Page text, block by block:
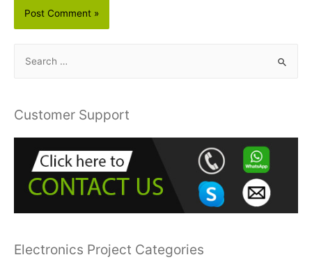
r
Customer Support
Electronics Project Categories